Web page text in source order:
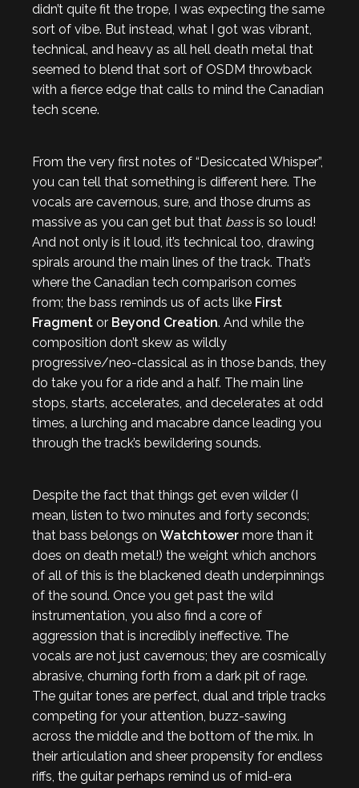
didn’t quite fit the trope, I was expecting the same
sort of vibe. But instead, what I got was vibrant,
technical, and heavy as all hell death metal that
seemed to blend that sort of OSDM throwback
with a fierce edge that calls to mind the Canadian
tech scene.
From the very first notes of “Desiccated Whisper”,
you can tell that something is different here. The
vocals are cavernous, sure, and those drums as
massive as you can get but that bassis so loud!
And not only is it loud, it’s technical too, drawing
spirals around the main lines of the track. That’s
where the Canadian tech comparison comes
from; the bass reminds us of acts like First
Fragment or Beyond Creation. And while the
composition don’t skew as wildly
progressive/neo-classical as in those bands, they
do take you for a ride and a half. The main line
stops, starts, accelerates, and decelerates at odd
times, a lurching and macabre dance leading you
through the track’s bewildering sounds.
Despite the fact that things get even wilder (I
mean, listen to two minutes and forty seconds;
that bass belongs on Watchtower more than it
does on death metal!) the weight which anchors
of all of this is the blackened death underpinnings
of the sound. Once you get past the wild
instrumentation, you also find a core of
aggression that is incredibly ineffective. The
vocals are not just cavernous; they are cosmically
abrasive, churning forth from a dark pit of rage.
The guitar tones are perfect, dual and triple tracks
competing for your attention, buzz-sawing
across the middle and the bottom of the mix. In
their articulation and sheer propensity for endless
riffs, the guitar perhaps remind us of mid-era